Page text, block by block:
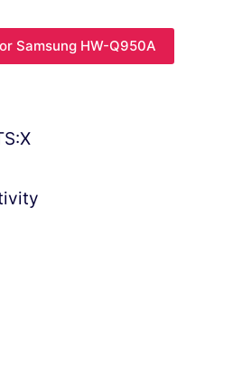
Samsung HW-Q950A